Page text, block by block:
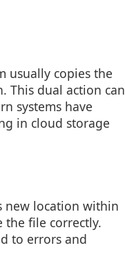
usually copies the
This dual action can
systems have
in cloud storage
new location within
the file correctly.
to errors and